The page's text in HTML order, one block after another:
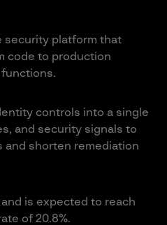
security platform that
code to production
controls into a single
and security signals to
and shorten remediation
is expected to reach
of 20.8%.